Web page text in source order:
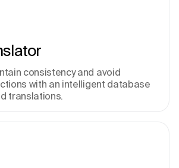
consistency and avoid
with an intelligent database
translations.